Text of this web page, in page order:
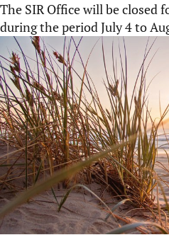
The SIR Office will be closed
during the period July 4 to